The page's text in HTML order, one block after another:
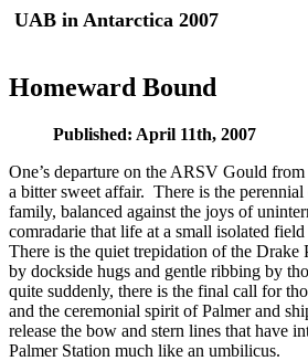
UAB in Antarctica 2007
Homeward Bound
Published: April 11th, 2007
One’s departure on the ARSV Gould
a bitter sweet affair. There is the
family, balanced against the joys of
comradarie that life at a small isolated
There is the quiet trepidation of the Drake
by dockside hugs and gentle ribbing by
quite suddenly, there is the final call for
and the ceremonial spirit of Palmer and
release the bow and stern lines that have
Palmer Station much like an umbilicus.